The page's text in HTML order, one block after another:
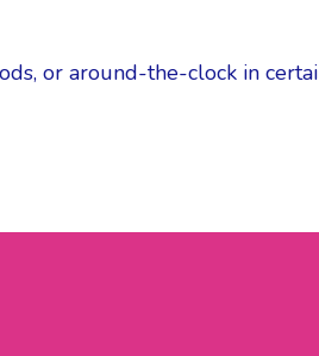
or around-the-clock in certai